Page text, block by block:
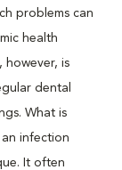
problems can
health
however, is
dental
What is
infection
It often